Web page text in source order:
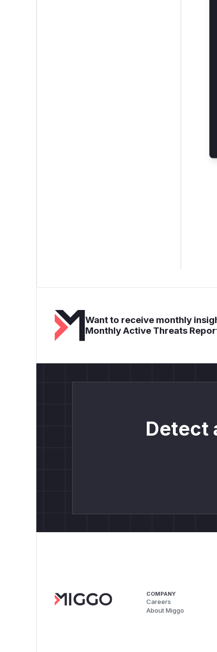
Want to receive monthly
Monthly Active Threats
Detect
COMPANY
Careers
About Miggo